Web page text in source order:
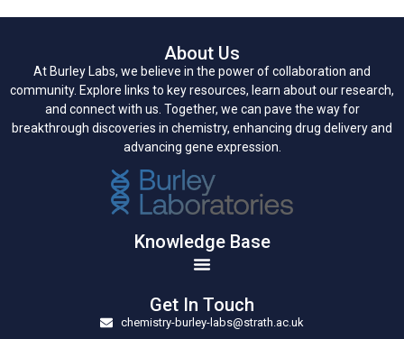
About Us
At Burley Labs, we believe in the power of collaboration and
community. Explore links to key resources, learn about our research,
and connect with us. Together, we can pave the way for
breakthrough discoveries in chemistry, enhancing drug delivery and
advancing gene expression.
Knowledge Base
Get In Touch
chemistry-burley-labs@strath.ac.uk